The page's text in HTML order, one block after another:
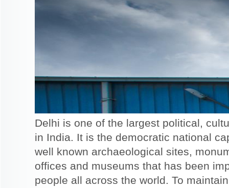
Delhi is one of the largest political,
in India. It is the democratic national
well known archaeological sites,
offices and museums that has been
people all across the world. To